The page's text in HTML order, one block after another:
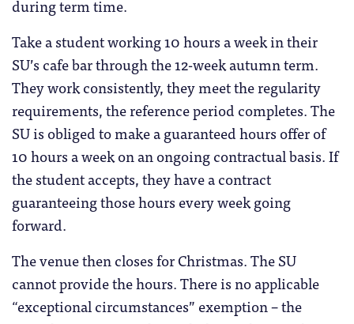
during term time.
Take a student working 10 hours a week in their
SU’s cafe bar through the 12-week autumn term.
They work consistently, they meet the regularity
requirements, the reference period completes. The
SU is obliged to make a guaranteed hours offer of
10 hours a week on an ongoing contractual basis. If
the student accepts, they have a contract
guaranteeing those hours every week going
forward.
The venue then closes for Christmas. The SU
cannot provide the hours. There is no applicable
“exceptional circumstances” exemption – the